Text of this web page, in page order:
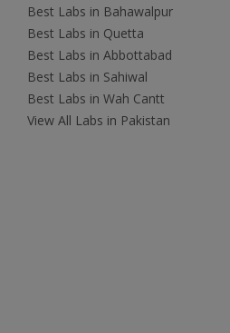
Best Labs in Bahawalpur
Best Labs in Quetta
Best Labs in Abbottabad
Best Labs in Sahiwal
Best Labs in Wah Cantt
View All Labs in Pakistan